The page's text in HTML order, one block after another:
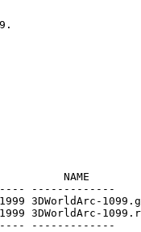
NAME
-------------
3DWorldArc-
-------------